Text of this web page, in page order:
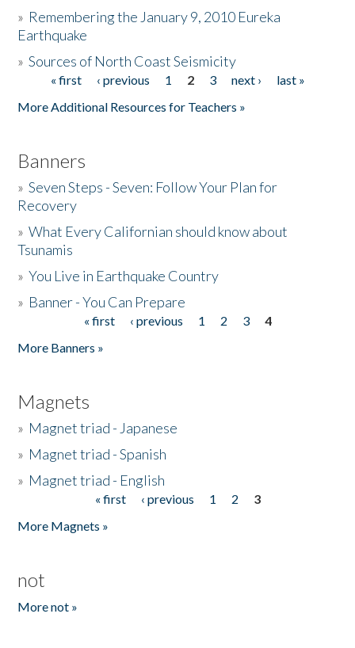
Donate
» Remembering the January 9, 2010 Eureka
Earthquake
»Sources of North Coast Seismicity
Pages« first ‹ previous 1 2 3 next ›
last »
More Additional Resources for Teachers »
Banners
»Seven Steps - Seven: Follow Your Plan for
Recovery
»What Every Californian should know about
Tsunamis
»You Live in Earthquake Country
» Banner - You Can Prepare
« first ‹ previous 1 2 3
4
More Banners »
Magnets
» Magnet triad - Japanese
» Magnet triad - Spanish
» Magnet triad - English
« first ‹ previous 1 2
3
More Magnets »
not
More not »